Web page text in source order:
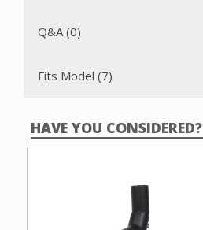
Q&A (0)
Fits Model (7)
HAVE YOU CONSIDERED?